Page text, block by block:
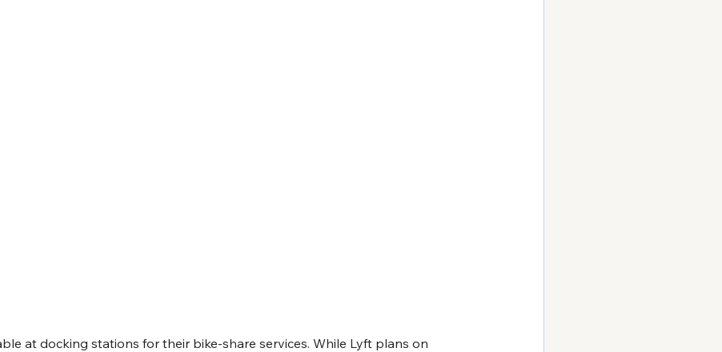
at docking stations for their bike-share services. While Lyft plans on